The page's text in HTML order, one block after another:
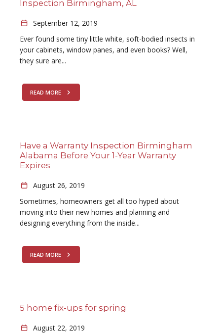
Inspection Birmingham, AL
September 12, 2019
Ever found some tiny little white, soft-bodied insects in
your cabinets, window panes, and even books? Well,
they sure are...
READ MORE
Have a Warranty Inspection Birmingham
Alabama Before Your 1-Year Warranty
Expires
August 26, 2019
Sometimes, homeowners get all too hyped about
moving into their new homes and planning and
designing everything from the inside...
READ MORE
5 home fix-ups for spring
August 22, 2019